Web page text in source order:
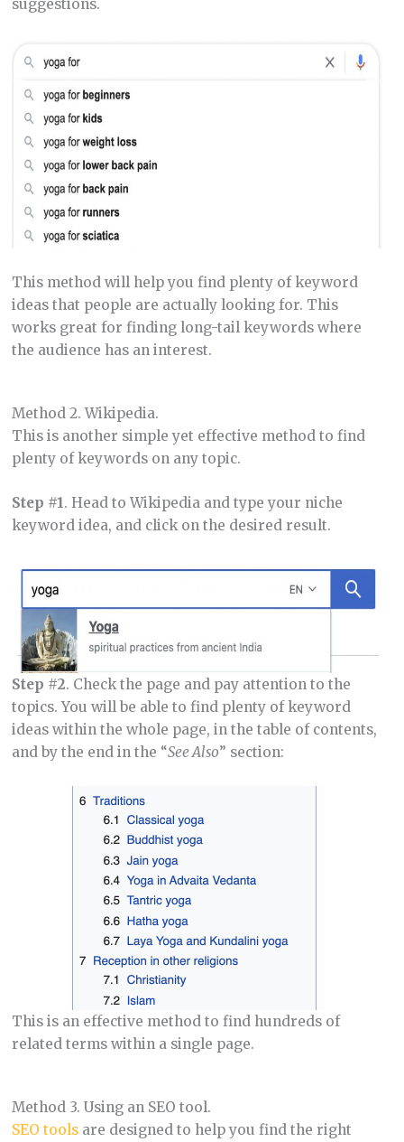
suggestions.
This method will help you find plenty of keyword
ideas that people are actually looking for. This
works great for finding long-tail keywords where
the audience has an interest.
Method 2. Wikipedia.
This is another simple yet effective method to find
plenty of keywords on any topic.
Step #1. Head to Wikipedia and type your niche
keyword idea, and click on the desired result.
Step #2. Check the page and pay attention to the
topics. You will be able to find plenty of keyword
ideas within the whole page, in the table of contents,
and by the end in the “See Also” section:
This is an effective method to find hundreds of
related terms within a single page.
Method 3. Using an SEO tool.
SEO toolsare designed to help you find the right